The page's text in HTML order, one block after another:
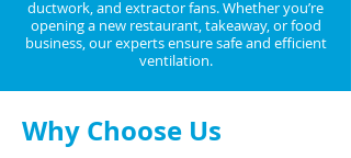
ductwork, and extractor fans. Whether you’re
opening a new restaurant, takeaway, or food
business, our experts ensure safe and efficient
ventilation.
Why Choose Us